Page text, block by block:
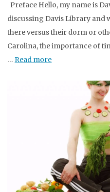
Preface Hello, my name is
discussing Davis Library and
there versus their dorm or
Carolina, the importance of
… Read more